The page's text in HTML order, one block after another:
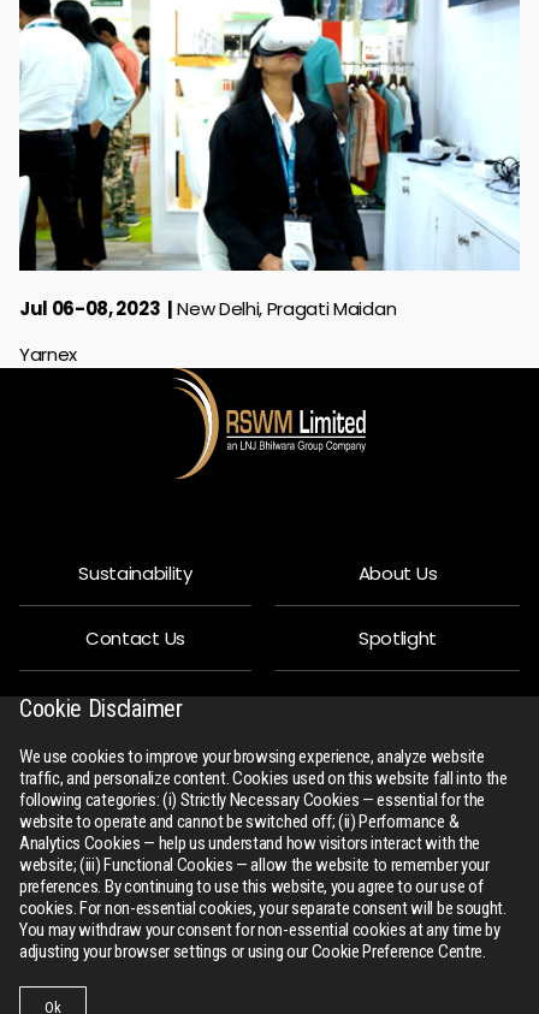
Jul 06-08, 2023
New Delhi, Pragati Maidan
Yarnex
Sustainability
Contact Us
Privacy Policy
R-Connect
Sitemap
About Us
Spotlight
People
Downloads
Cookie Disclaimer
We use cookies to improve your browsing experience, analyze website
traffic, and personalize content. Cookies used on this website fall into the
following categories: (i) Strictly Necessary Cookies — essential for the
website to operate and cannot be switched off; (ii) Performance &
Analytics Cookies — help us understand how visitors interact with the
website; (iii) Functional Cookies — allow the website to remember your
preferences. By continuing to use this website, you agree to our use of
cookies. For non-essential cookies, your separate consent will be sought.
You may withdraw your consent for non-essential cookies at any time by
adjusting your browser settings or using our Cookie Preference Centre.
Ok